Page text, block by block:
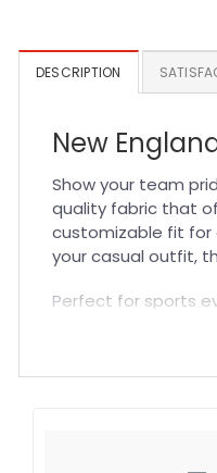
DESCRIPTION
New
Show your team
quality fabric that
customizable fit for
your casual outfit,
Perfect for sports
standout piece in